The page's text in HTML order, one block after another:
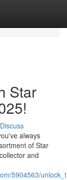
Star
Discuss
always
of Star
and
5904563/